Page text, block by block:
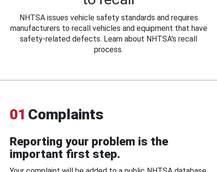
NHTSA issues vehicle safety standards and requires
manufacturers to recall vehicles and equipment that have
safety-related defects. Learn about NHTSA's recall
process.
01 Complaints
Reporting your problem is the
important first step.